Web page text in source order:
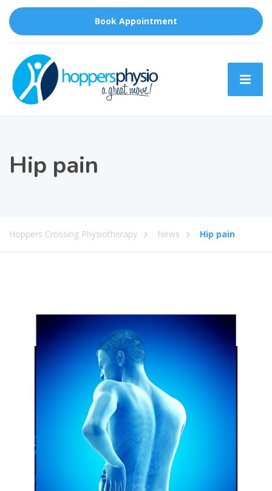
Book Appointment
Hip pain
Hoppers Crossing Physiotherapy News Hip pain